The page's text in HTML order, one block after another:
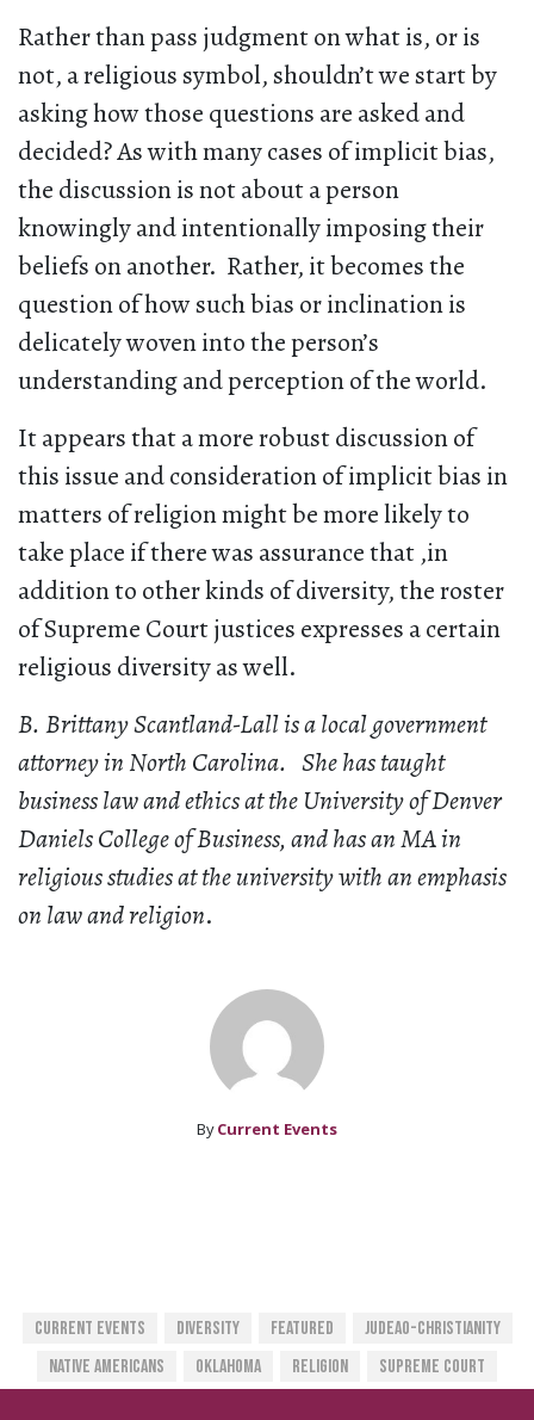
Rather than pass judgment on what is, or is
not, a religious symbol, shouldn’t we start by
asking how those questions are asked and
decided? As with many cases of implicit bias,
the discussion is not about a person
knowingly and intentionally imposing their
beliefs on another. Rather, it becomes the
question of how such bias or inclination is
delicately woven into the person’s
understanding and perception of the world.
It appears that a more robust discussion of
this issue and consideration of implicit bias in
matters of religion might be more likely to
take place if there was assurance that ,in
addition to other kinds of diversity, the roster
of Supreme Court justices expresses a certain
religious diversity as well.
B. Brittany Scantland-Lall is a local government
attorney in North Carolina. She has taught
business law and ethics at the University of Denver
Daniels College of Business, and has an MA in
religious studies at the university with an emphasis
on law and religion.
By Current Events
Current Events Diversity Featured
Judeao-Christianity
Native Americans
Oklahoma Religion Supreme Court